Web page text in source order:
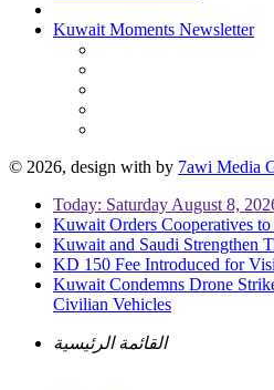
Kuwait Moments Newsletter
© 2026, design with by 7awi Media
Today: Saturday August 8,
Kuwait Orders Cooperatives
Kuwait and Saudi Strengthen
KD 150 Fee Introduced for
Kuwait Condemns Drone
Civilian Vehicles
القائمة الرئيسية